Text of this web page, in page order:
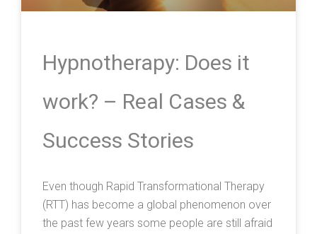
Hypnotherapy: Does it
work? – Real Cases &
Success Stories
Even though Rapid Transformational Therapy
(RTT) has become a global phenomenon over
the past few years some people are still afraid